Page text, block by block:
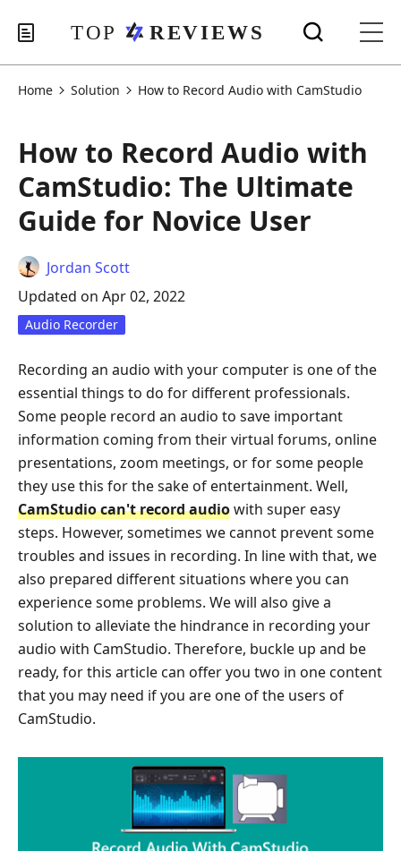
Home Solution How to Record Audio with CamStudio
How to Record Audio with
CamStudio: The Ultimate
Guide for Novice User
Jordan Scott
Updated on Apr 02, 2022
Audio Recorder
Recording an audio with your computer is one of the
essential things to do for different professionals.
Some people record an audio to save important
information coming from their virtual forums, online
presentations, zoom meetings, or for some people
they use this for the sake of entertainment. Well,
CamStudio can't record audiowith super easy
steps. However, sometimes we cannot prevent some
troubles and issues in recording. In line with that, we
also prepared different situations where you can
experience some problems. We will also give a
solution to alleviate the hindrance in recording your
audio with CamStudio. Therefore, buckle up and be
ready, for this article can offer you two in one content
that you may need if you are one of the users of
CamStudio.